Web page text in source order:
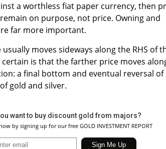
a worthless fiat paper currency, then
on purpose, not price. Owning and
far more important.
moves sideways along the RHS of
is that the farther price moves
a final bottom and eventual reversal of
gold and silver.
want to buy discount gold from majors?
by signing up for our free GOLD INVESTMENT REPORT